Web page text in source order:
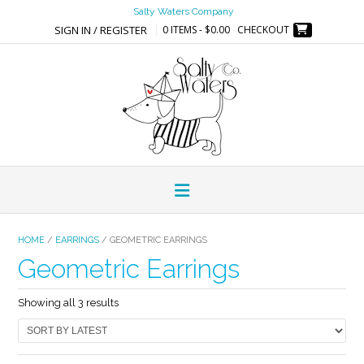
Salty Waters Company
SIGN IN / REGISTER 0 ITEMS - $0.00 CHECKOUT
HOME / EARRINGS / GEOMETRIC EARRINGS
Geometric Earrings
Showing all 3 resultsSorted
by